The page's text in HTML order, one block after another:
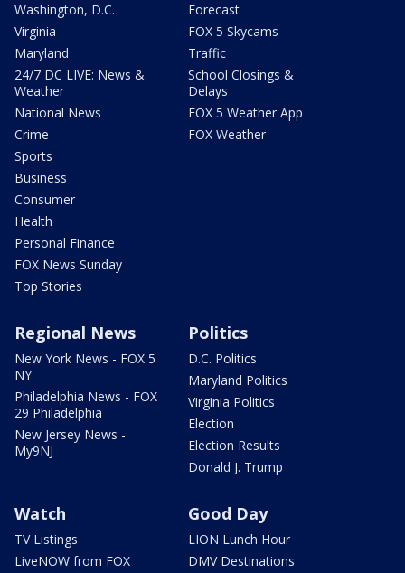
Washington, D.C.
Virginia
Maryland
24/7 DC LIVE: News &
Weather
National News
Crime
Sports
Business
Consumer
Health
Personal Finance
FOX News Sunday
Top Stories
Forecast
FOX 5 Skycams
Traffic
School Closings &
Delays
FOX 5 Weather App
FOX Weather
Regional News
New York News - FOX 5
NY
Philadelphia News - FOX
29 Philadelphia
New Jersey News -
My9NJ
Politics
D.C. Politics
Maryland Politics
Virginia Politics
Election
Election Results
Donald J. Trump
Watch
TV Listings
LiveNOW from FOX
Good Day
LION Lunch Hour
DMV Destinations